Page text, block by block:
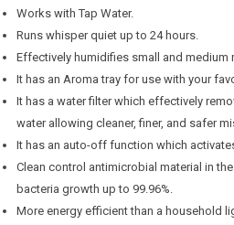
Works with Tap Water.
Runs whisper quiet up to 24 hours.
Effectively humidifies small and medium
It has an Aroma tray for use with your
It has a water filter which effectively
water allowing cleaner, finer, and safer
It has an auto-off function which
Clean control antimicrobial material in
bacteria growth up to 99.96%.
More energy efficient than a household